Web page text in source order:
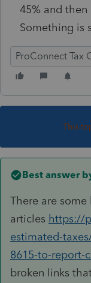
45% and then
Something is
ProConnect Tax
This
Best answer
There are some
articles https://
estimated-
8615-to-report-
broken links